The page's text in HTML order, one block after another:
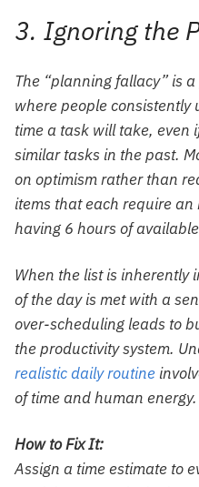
3. Ignoring the
The “planning fallacy” is
where people
time a task will take, even
similar tasks in the past.
on optimism rather than
items that each require
having 6 hours of
When the list is inherently
of the day is met with a
over-scheduling leads to
the productivity system.
realistic daily routine
of time and human energy.
How to Fix It:
Assign a time estimate to